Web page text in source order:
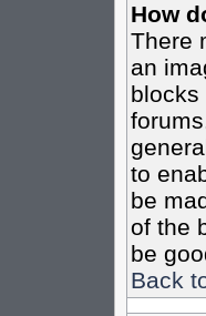
How
There
an
blocks
to
be
of the
be
Back